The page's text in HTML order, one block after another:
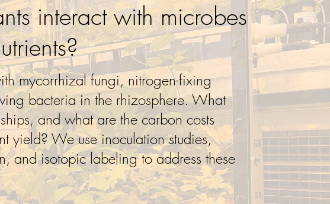
mycorrhizal fungi, nitrogen-fixing
bacteria in the rhizosphere. What
and what are the carbon costs
yield? We use inoculation studies,
and isotopic labeling to address these
interact with microbes